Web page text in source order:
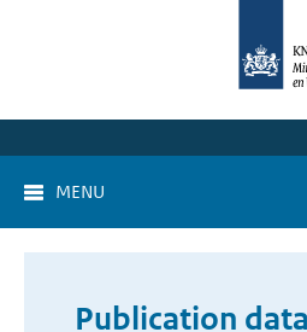
MENU
Publication